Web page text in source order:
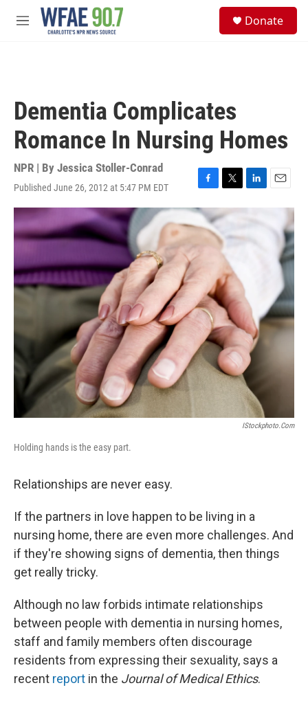
Skip to main content
M
Donate
Dementia Complicates
Romance In Nursing Homes
NPR | By Jessica Stoller-Conrad
Published June 26, 2012 at 5:47 PM EDT
F
a
c
e
o
T
w
i
t
e
r
L
i
n
e
E
IStockphoto.com
Holding hands is the easy part.
Relationships are never easy.
If the partners in love happen to be living in a
nursing home, there are even more challenges. And
if they're showing signs of dementia, then things
get really tricky.
Although no law forbids intimate relationships
between people with dementia in nursing homes,
staff and family members often discourage
residents from expressing their sexuality, says a
recent report in the Journal of Medical Ethics.